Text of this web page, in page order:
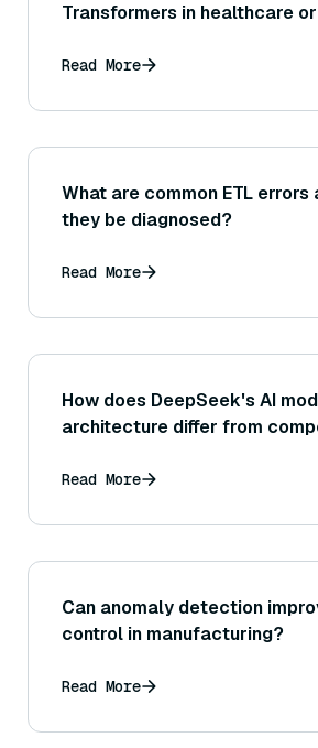
Transformers in healthcare
to relevant medical literature)?
Read More
What are common ETL errors
they be diagnosed?
Read More
How does DeepSeek's AI
architecture differ from
Read More
Can anomaly detection
control in manufacturing?
Read More